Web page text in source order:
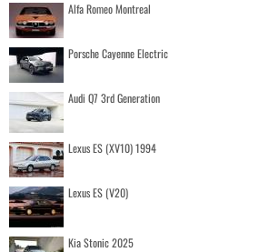
Alfa Romeo Montreal
Porsche Cayenne Electric
Audi Q7 3rd Generation
Lexus ES (XV10) 1994
Lexus ES (V20)
Kia Stonic 2025